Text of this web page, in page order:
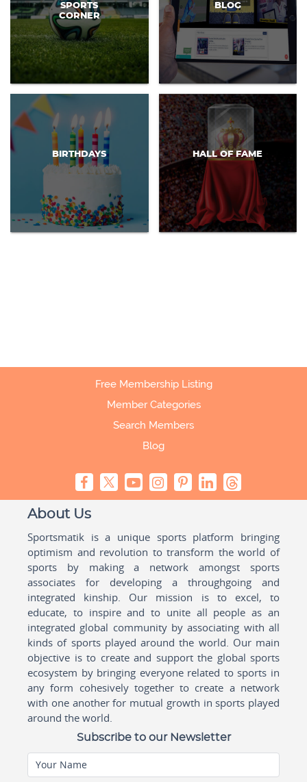
SPORTS
CORNER
BLOG
BIRTHDAYS HALL OF FAME
Free Membership Listing
Member Categories
Search Members
Blog
About Us
Sportsmatik is a unique sports platform bringing
optimism and revolution to transform the world of
sports by making a network amongst sports
associates for developing a throughgoing and
integrated kinship. Our mission is to excel, to
educate, to inspire and to unite all people as an
integrated global community by associating with all
kinds of sports played around the world. Our main
objective is to create and support the global sports
ecosystem by bringing everyone related to sports in
any form cohesively together to create a network
with one another for mutual growth in sports played
around the world.
Subscribe to our Newsletter
Your Name